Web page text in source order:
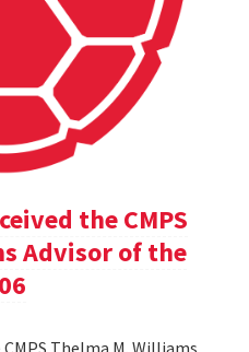
the CMPS
Advisor of the